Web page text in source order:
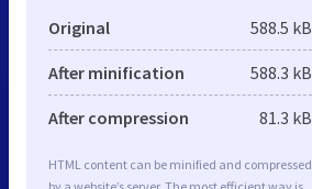
Original 588.5 kB
After minification 588.3 kB
After compression 81.3 kB
HTML content can be minified and compressed